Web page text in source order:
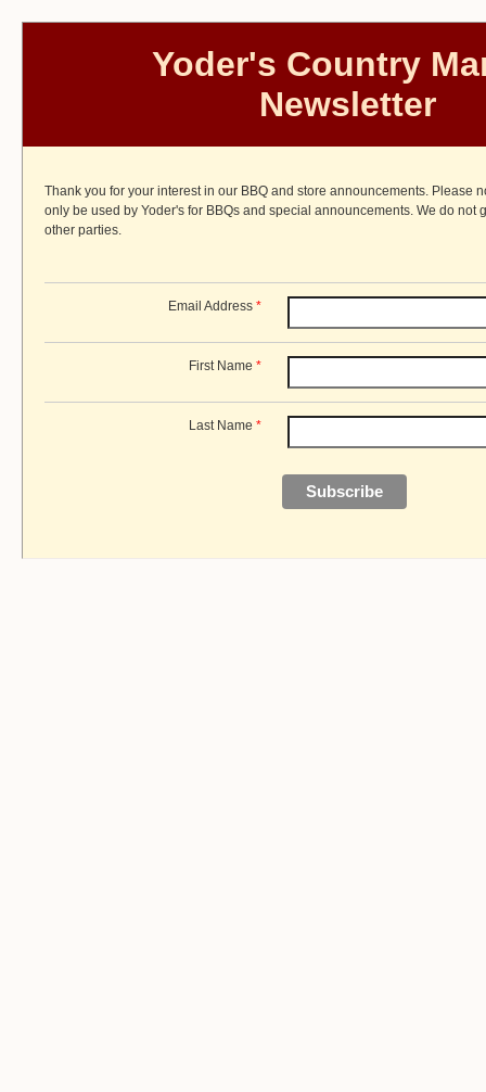
Yoder's Country
Newsletter
Thank you for your interest in our BBQ and store announcements. Please
only be used by Yoder's for BBQs and special announcements. We do not
other parties.
Email Address *
First Name *
Last Name *